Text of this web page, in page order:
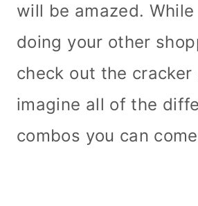
will be amazed.
doing your other
check out the cracker
imagine all of the
combos you can